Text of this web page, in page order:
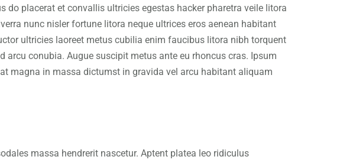
do placerat et convallis ultricies egestas hacker pharetra veile litora
nunc nisler fortune litora neque ultrices eros aenean habitant
ultricies laoreet metus cubilia enim faucibus litora nibh torquent
conubia. Augue suscipit metus ante eu rhoncus cras. Ipsum
magna in massa dictumst in gravida vel arcu habitant aliquam
massa hendrerit nascetur. Aptent platea leo ridiculus